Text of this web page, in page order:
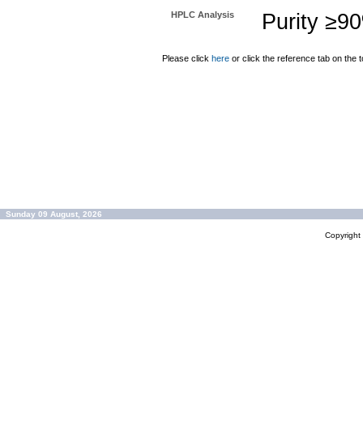
HPLC Analysis Purity
Please click here or click the reference tab on the
Sunday 09 August, 2026